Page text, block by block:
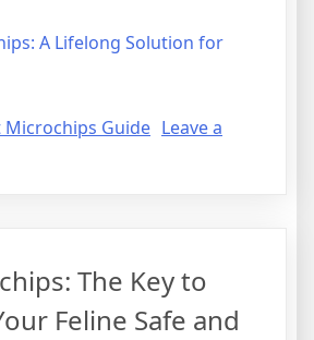
A Lifelong Solution for
Microchips Guide Leave a
The Key to
Feline Safe and